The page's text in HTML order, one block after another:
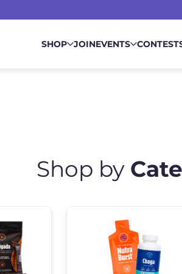
SHOP JOINEVENTS
Shop by